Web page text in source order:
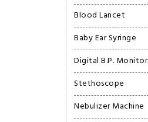
Blood Lancet
Baby Ear Syringe
Digital B.P. Monitor
Stethoscope
Nebulizer Machine